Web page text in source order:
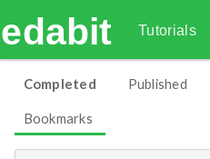
edabit Tutorials
Completed Published
Bookmarks